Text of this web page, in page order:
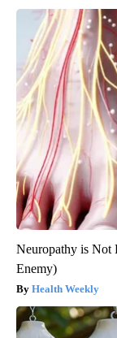
Neuropathy is Not
Enemy)
Health Weekly